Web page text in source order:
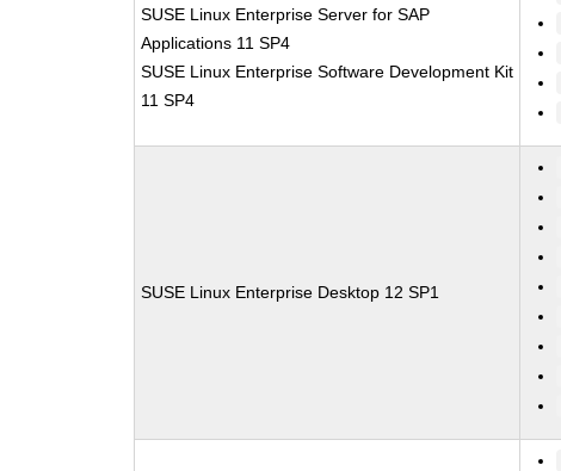
SUSE Linux Enterprise Server for SAP
Applications 11 SP4
SUSE Linux Enterprise Software Development Kit
11 SP4
SUSE Linux Enterprise Desktop 12 SP1